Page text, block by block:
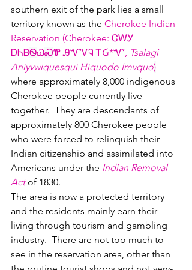
southern exit of the park lies a small
territory known as the Cherokee Indian
Reservation (Cherokee: ᏣᎳᎩ
ᎠᏂᏴᏫᏇᏍᏈ ᎯᏉᏙᎸ ᎢᏵ*Ꮙ, Tsalagi
Aniyvwiquesqui Hiquodo Imvquo)
where approximately 8,000 indigenous
Cherokee people currently live
together.  They are descendants of
approximately 800 Cherokee people
who were forced to relinquish their
Indian citizenship and assimilated into
Americans under the Indian Removal
Act of 1830.
The area is now a protected territory
and the residents mainly earn their
living through tourism and gambling
industry.  There are not too much to
see in the reservation area, other than